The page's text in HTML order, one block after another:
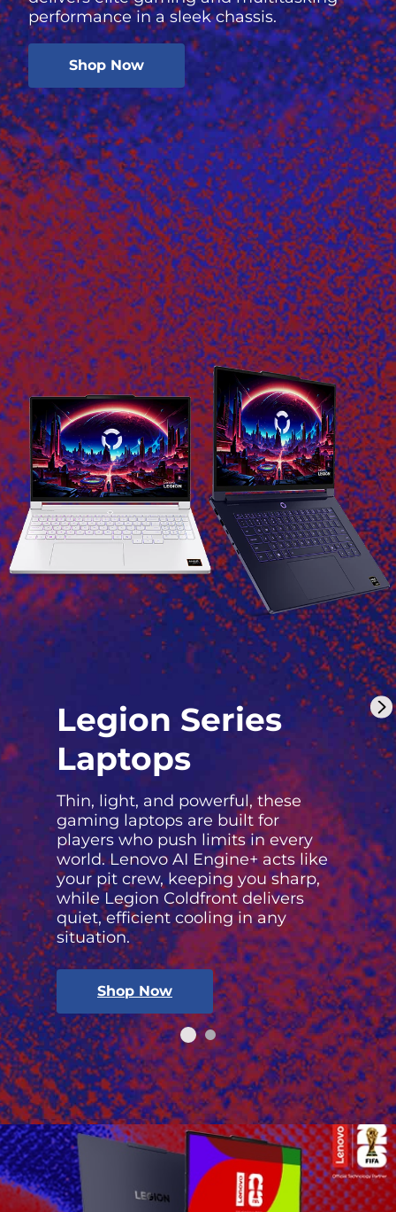
performance in a sleek chassis.
Shop Now
Legion Series
Laptops
Thin, light, and powerful, these
gaming laptops are built for
players who push limits in every
world. Lenovo AI Engine+ acts like
your pit crew, keeping you sharp,
while Legion Coldfront delivers
quiet, efficient cooling in any
situation.
Shop Now